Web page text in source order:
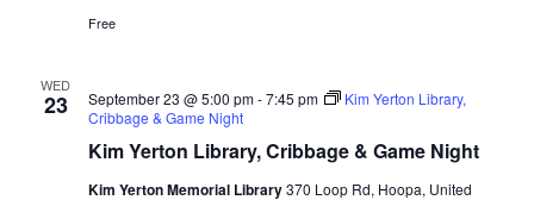
Free
WED
23
Kim Yerton Library, Cribbage & Game Night
September 23 @ 5:00 pm-7:45 pm
Kim Yerton Library,
Cribbage & Game Night
Kim Yerton Memorial Library370 Loop Rd, Hoopa, United